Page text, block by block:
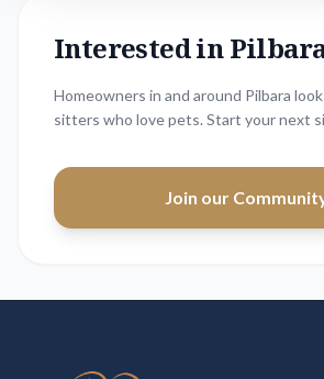
Interested in
Homeowners in and around Pilbara
sitters who love pets. Start your next
Join our